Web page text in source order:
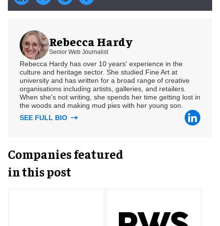
Rebecca Hardy
Senior Web Journalist
Rebecca Hardy has over 10 years' experience in the
culture and heritage sector. She studied Fine Art at
university and has written for a broad range of creative
organisations including artists, galleries, and retailers.
When she's not writing, she spends her time getting lost in
the woods and making mud pies with her young son.
SEE FULL BIO
Companies featured
in this post